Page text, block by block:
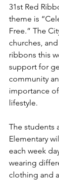
31st Red
theme is
Free.” The
churches,
ribbons this
support for
community
importance
lifestyle.
The students
Elementary
each week
wearing
clothing and